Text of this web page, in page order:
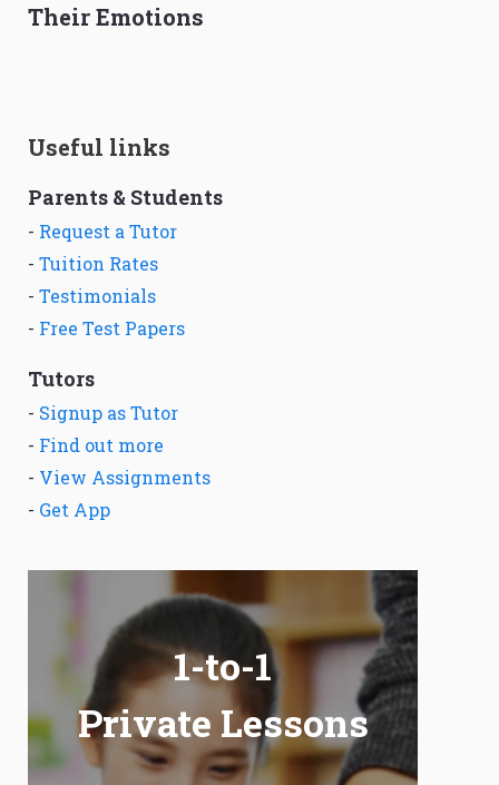
Their Emotions
Useful links
Parents & Students
- Request a Tutor
- Tuition Rates
- Testimonials
- Free Test Papers
Tutors
- Signup as Tutor
- Find out more
- View Assignments
- Get App
1-to-1
Private Lessons